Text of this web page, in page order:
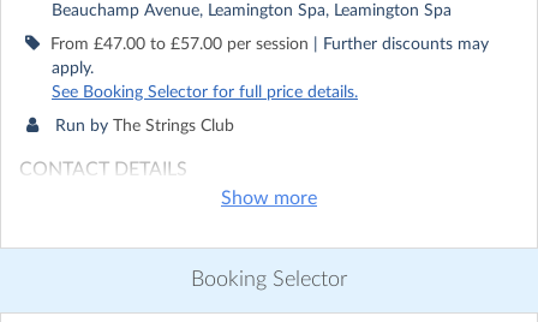
Beauchamp Avenue, Leamington Spa, Leamington Spa
From £47.00 to £57.00 per session | Further discounts may
apply.
See Booking Selector for full price details.
Run by The Strings Club
CONTACT DETAILS
The Strings Club
Show more
Booking Selector